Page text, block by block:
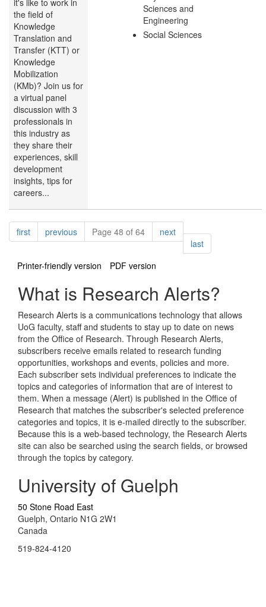
the field of
Knowledge
Translation and
Transfer (KTT) or
Knowledge
Mobilization
(KMb)? Join us for
a virtual panel
discussion with 3
professionals in
this industry as
they share their
experiences, skill
development
insights, tips for
careers...
Sciences and
Engineering
Social Sciences
Pagination
firstpagepreviouspagePage 48 of 64 nextpage
lastpage
Printer-friendly version
PDF version
What is Research Alerts?
Research Alerts is a communications technology that allows
UoG faculty, staff and students to stay up to date on news
from the Office of Research. Through Research Alerts,
subscribers receive emails related to research funding
opportunities, workshops and events, policies and more.
Each subscriber sets individual preferences to indicate the
topics and categories of information that are of interest to
them. When a message (Alert) is published in the Office of
Research that matches the subscriber's selected preference
categories and topics, it is e-mailed directly to the subscriber.
Because this is a web-based technology, the Research Alerts
site can also be searched using the search fields, or browsed
through the topics by category.
University of Guelph
50 Stone Road East
Guelph, Ontario N1G 2W1
Canada
519-824-4120